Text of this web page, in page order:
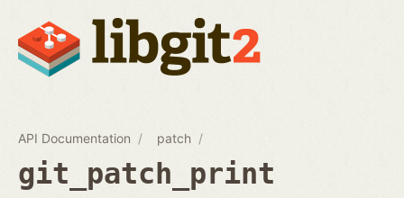
API Documentation patch
git_patch_print